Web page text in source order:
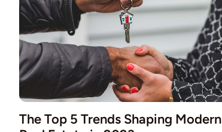
The Top 5 Trends Shaping Modern